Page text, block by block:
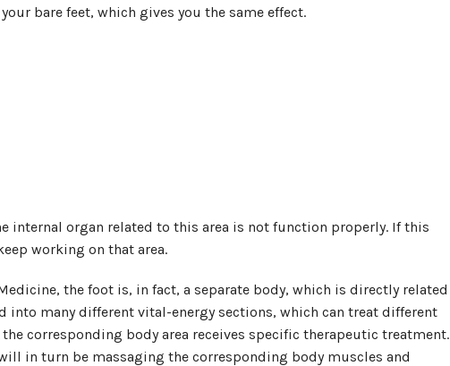
bare feet, which gives you the same effect.
organ related to this area is not function properly. If this
working on that area.
the foot is, in fact, a separate body, which is directly related
many different vital-energy sections, which can treat different
corresponding body area receives specific therapeutic treatment.
in turn be massaging the corresponding body muscles and